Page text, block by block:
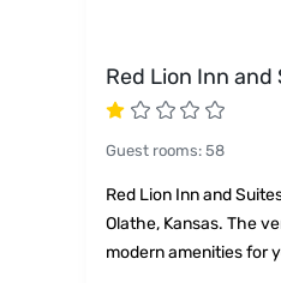
Red Lion Inn and
Guest rooms: 58
Red Lion Inn and
Olathe, Kansas. The
modern amenities for